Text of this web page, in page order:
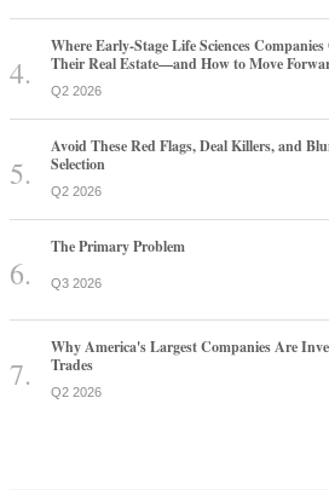
Where Early-Stage Life Sciences
Their Real Estate—and How to Move
Q2 2026
Avoid These Red Flags, Deal Killers, and
Selection
Q2 2026
The Primary Problem
Q3 2026
Why America's Largest Companies Are
Trades
Q2 2026